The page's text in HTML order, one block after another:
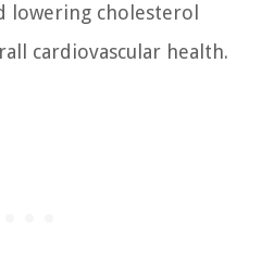
lowering cholesterol
cardiovascular health.